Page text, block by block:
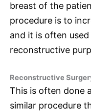
breast of the
procedure is to
and it is often
reconstructive
Reconstructive
This is often done
similar procedure